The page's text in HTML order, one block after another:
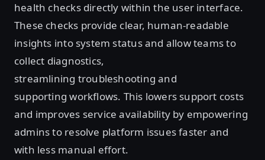
health checks directly within the user interface.
These checks provide clear, human-readable
insights into system status and allow teams to
collect diagnostics,
streamlining troubleshooting and
supporting workflows. This lowers support costs
and improves service availability by empowering
admins to resolve platform issues faster and
with less manual effort.